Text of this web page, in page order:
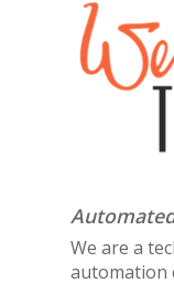
We are a
automation